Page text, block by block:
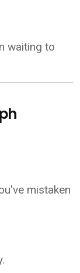
waiting to
mistaken